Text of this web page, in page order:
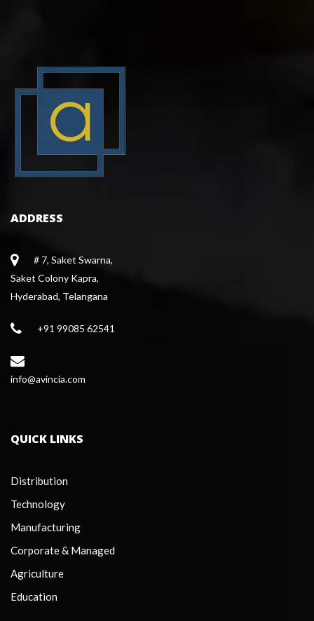
ADDRESS
# 7, Saket Swarna,
Saket Colony Kapra,
Hyderabad, Telangana
+91 99085 62541
info@avincia.com
QUICK LINKS
Distribution
Technology
Manufacturing
Corporate & Managed
Agriculture
Education